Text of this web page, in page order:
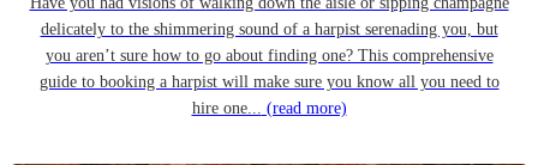
delicately to the shimmering sound of a harpist serenading you, but
you aren’t sure how to go about finding one? This comprehensive
guide to booking a harpist will make sure you know all you need to
hire one... (read more)